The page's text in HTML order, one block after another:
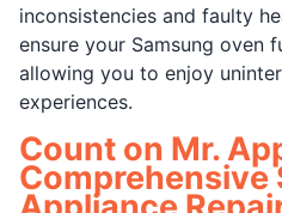
inconsistencies and faulty
ensure your Samsung oven
allowing you to enjoy
experiences.
Count on Mr.
Comprehensive